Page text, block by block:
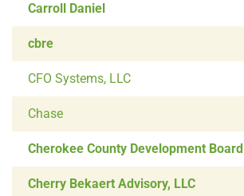
Carroll Daniel
cbre
CFO Systems, LLC
Chase
Cherokee County Development Board
Cherry Bekaert Advisory, LLC